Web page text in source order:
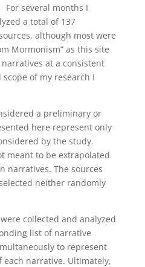
several months I
a total of 137
although most were
Mormonism” as this site
at a consistent
of my research I
a preliminary or
here represent only
by the study.
meant to be extrapolated
narratives. The sources
neither randomly
collected and analyzed
list of narrative
to represent
narrative. Ultimately,